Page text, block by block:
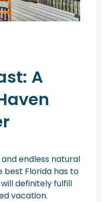
A
endless natural
Florida has to
definitely fulfill
vacation.